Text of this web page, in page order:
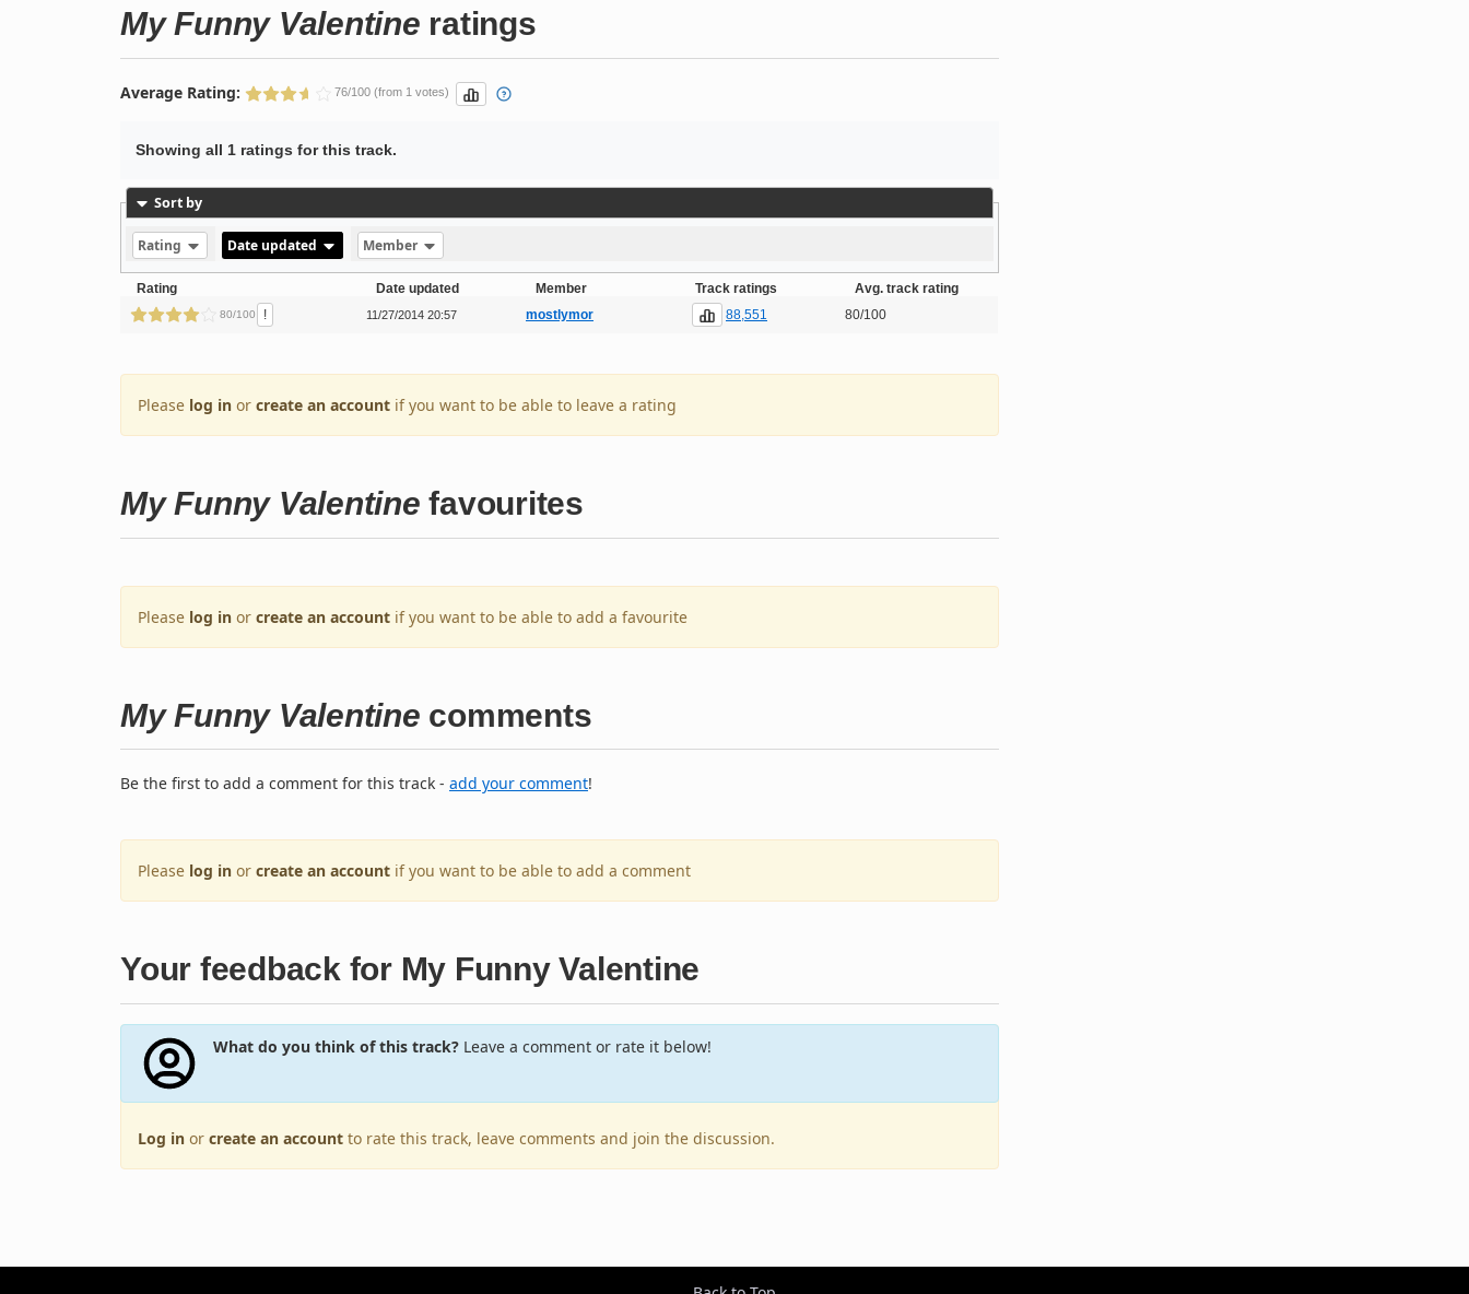
My Funny Valentine ratings
Average Rating: 76/100 (from 1 votes)
Showing all 1 ratings for this track.
Sort by
Rating Date updated Member
Rating Date updated Member Track ratings Avg. track rating
80/100 ! 11/27/2014 20:57 mostlymor 88,551 80/100
Please log in or create an account if you want to be able to leave a rating
My Funny Valentine favourites
Please log in or create an account if you want to be able to add a favourite
My Funny Valentine comments
Be the first to add a comment for this track - add your comment!
Please log in or create an account if you want to be able to add a comment
Your feedback for My Funny Valentine
What do you think of this track?Leave a comment or rate it below!
Log in or create an account to rate this track, leave comments and join the discussion.